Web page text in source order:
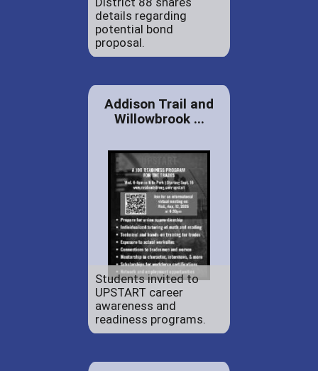
details regarding
potential bond
proposal.
Addison Trail and
Willowbrook ...
Students invited to
UPSTART career
awareness and
readiness programs.